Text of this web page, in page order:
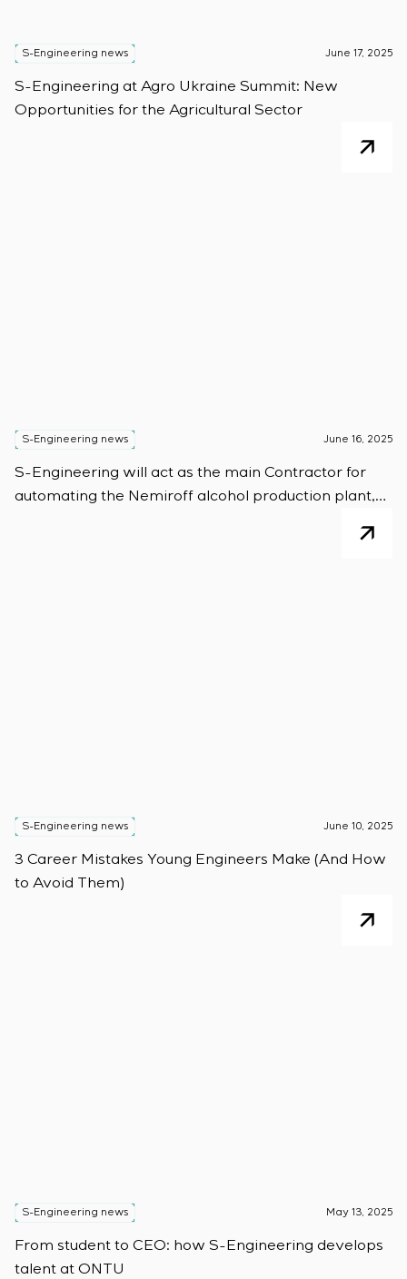
S-Engineering news June 17, 2025
S-Engineering at Agro Ukraine Summit: New
Opportunities for the Agricultural Sector
S-Engineering news June 16, 2025
S-Engineering will act as the main Contractor for
automating the Nemiroff alcohol production plant,
S-Engineering news June 10, 2025
3 Career Mistakes Young Engineers Make (And How
to Avoid Them)
S-Engineering news May 13, 2025
From student to CEO: how S-Engineering develops
talent at ONTU